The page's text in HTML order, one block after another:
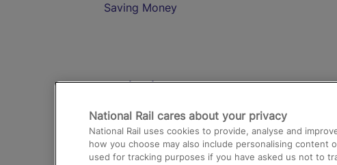
Saving Money
Destinations
Trains from London Paddington to Heathrow
Airport
National Rail cares about your privacy
National Rail uses cookies to provide, analyse and
how you choose may also include personalising content
used for tracking purposes if you have asked us not to